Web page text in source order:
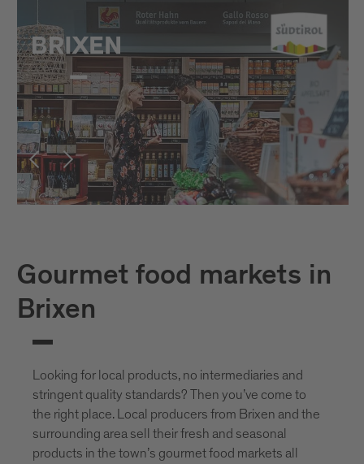
Gourmet food markets in
Brixen
Looking for local products, no intermediaries and
stringent quality standards? Then you’ve come to
the right place. Local producers from Brixen and the
surrounding area sell their fresh and seasonal
products in the town’s gourmet food markets all